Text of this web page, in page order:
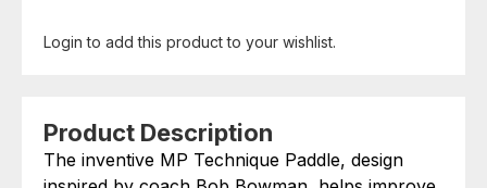
Product Description
The inventive MP Technique Paddle, design
Login to add this product to your wishlist.